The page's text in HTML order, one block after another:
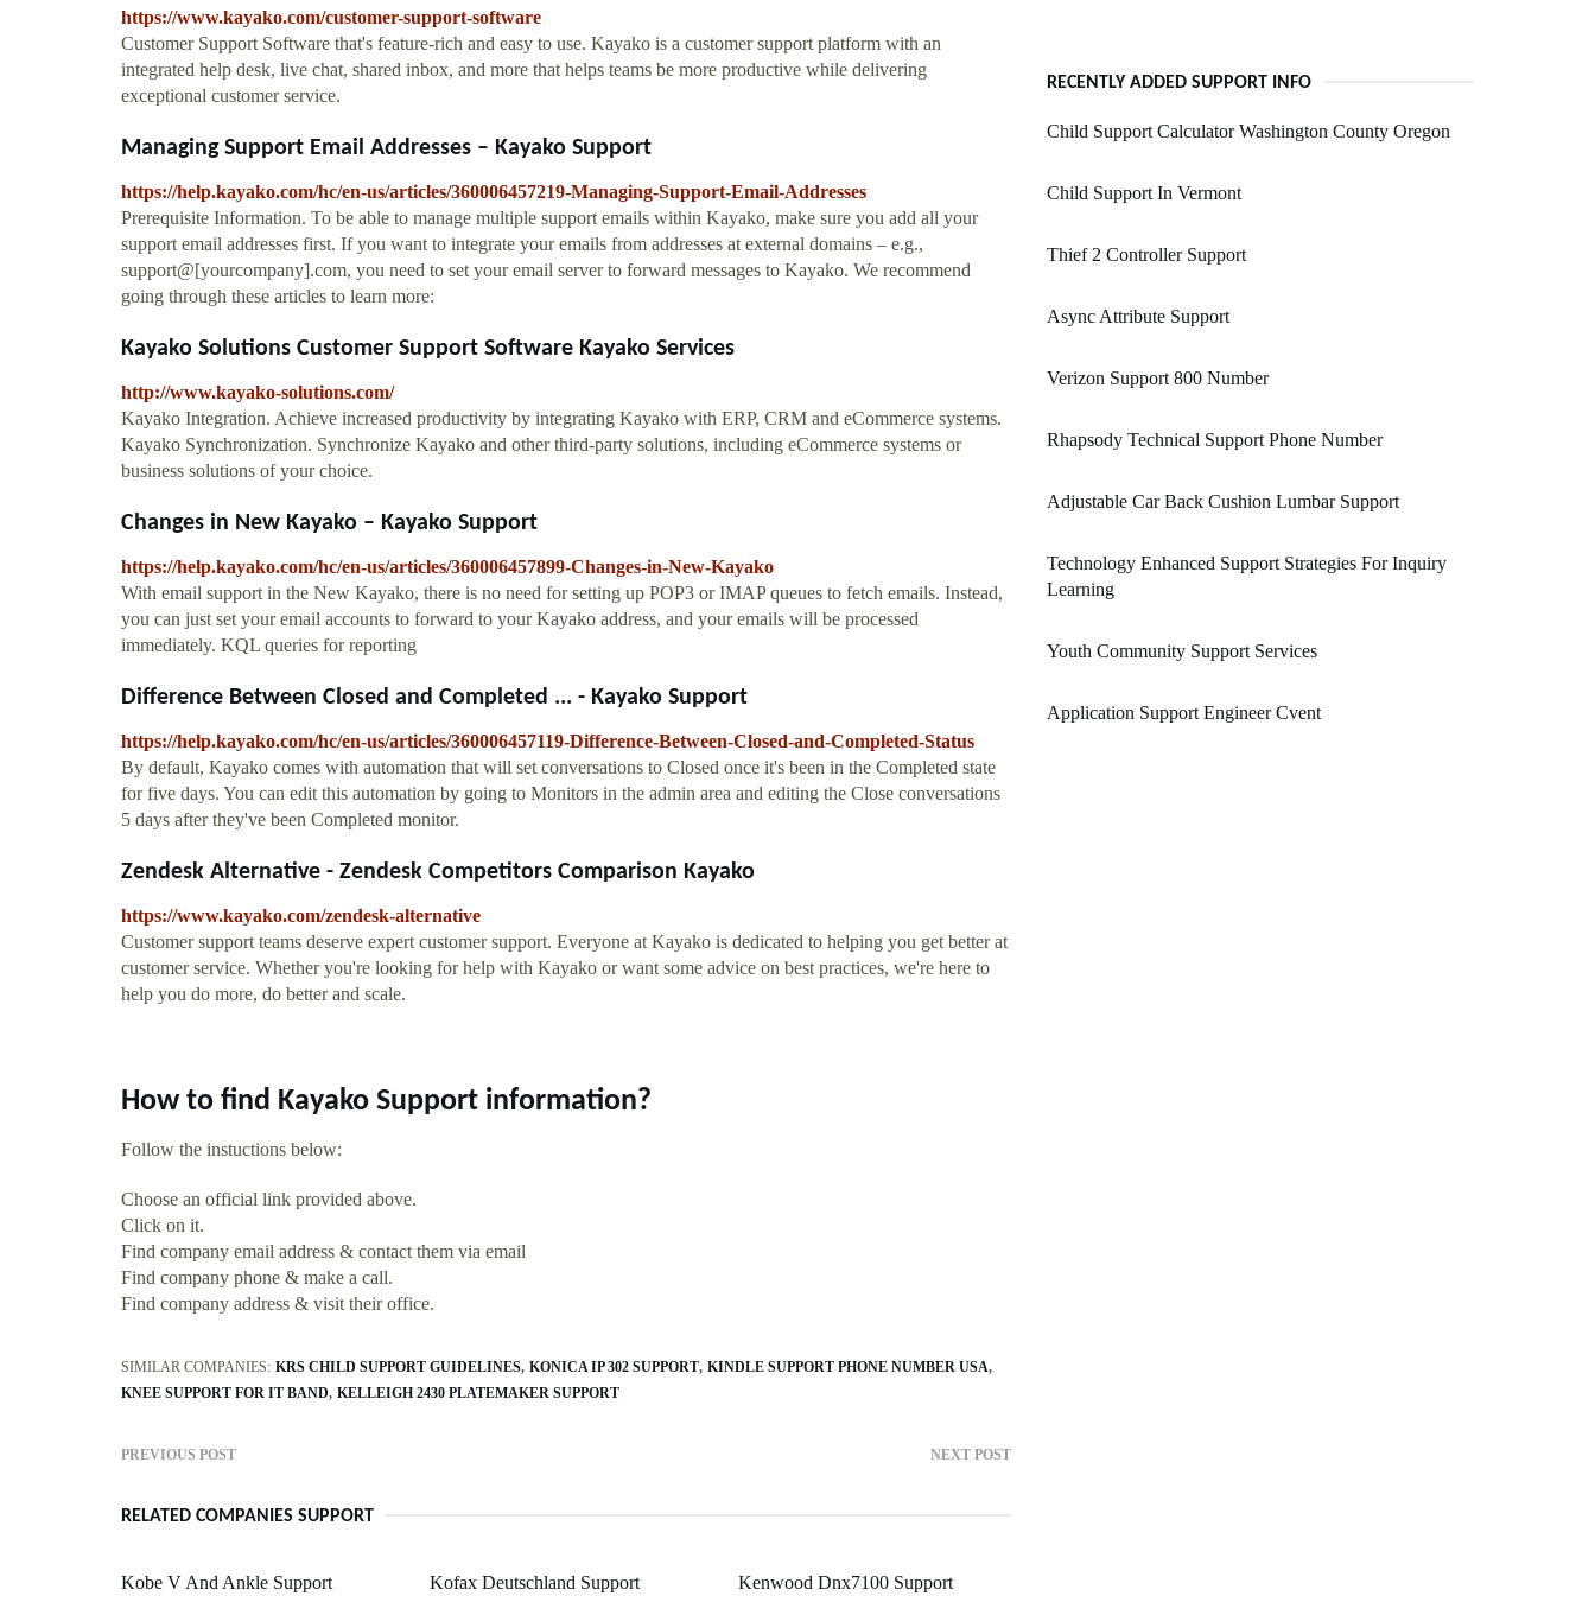
https://www.kayako.com/customer-support-software
Customer Support Software that's feature-rich and easy to use. Kayako is a customer support platform with an
integrated help desk, live chat, shared inbox, and more that helps teams be more productive while delivering
exceptional customer service.
Managing Support Email Addresses – Kayako Support
https://help.kayako.com/hc/en-us/articles/360006457219-Managing-Support-Email-Addresses
Prerequisite Information. To be able to manage multiple support emails within Kayako, make sure you add all your
support email addresses first. If you want to integrate your emails from addresses at external domains – e.g.,
support@[yourcompany].com, you need to set your email server to forward messages to Kayako. We recommend
going through these articles to learn more:
Kayako Solutions Customer Support Software Kayako Services
http://www.kayako-solutions.com/
Kayako Integration. Achieve increased productivity by integrating Kayako with ERP, CRM and eCommerce systems.
Kayako Synchronization. Synchronize Kayako and other third-party solutions, including eCommerce systems or
business solutions of your choice.
Changes in New Kayako – Kayako Support
https://help.kayako.com/hc/en-us/articles/360006457899-Changes-in-New-Kayako
With email support in the New Kayako, there is no need for setting up POP3 or IMAP queues to fetch emails. Instead,
you can just set your email accounts to forward to your Kayako address, and your emails will be processed
immediately. KQL queries for reporting
Difference Between Closed and Completed ... - Kayako Support
https://help.kayako.com/hc/en-us/articles/360006457119-Difference-Between-Closed-and-Completed-Status
By default, Kayako comes with automation that will set conversations to Closed once it's been in the Completed state
for five days. You can edit this automation by going to Monitors in the admin area and editing the Close conversations
5 days after they've been Completed monitor.
Zendesk Alternative - Zendesk Competitors Comparison Kayako
https://www.kayako.com/zendesk-alternative
Customer support teams deserve expert customer support. Everyone at Kayako is dedicated to helping you get better at
customer service. Whether you're looking for help with Kayako or want some advice on best practices, we're here to
help you do more, do better and scale.
How to find Kayako Support information?
Follow the instuctions below:
Choose an official link provided above.
Click on it.
Find company email address & contact them via email
Find company phone & make a call.
Find company address & visit their office.
SIMILAR COMPANIES: KRS CHILD SUPPORT GUIDELINES KONICA IP 302 SUPPORT KINDLE SUPPORT PHONE NUMBER USA
KNEE SUPPORT FOR IT BAND KELLEIGH 2430 PLATEMAKER SUPPORT
PREVIOUS POST NEXT POST
RELATED COMPANIES SUPPORT
Kobe V And Ankle Support Kofax Deutschland Support Kenwood Dnx7100 Support
RECENTLY ADDED SUPPORT INFO
Child Support Calculator Washington County Oregon
Child Support In Vermont
Thief 2 Controller Support
Async Attribute Support
Verizon Support 800 Number
Rhapsody Technical Support Phone Number
Adjustable Car Back Cushion Lumbar Support
Technology Enhanced Support Strategies For Inquiry
Learning
Youth Community Support Services
Application Support Engineer Cvent